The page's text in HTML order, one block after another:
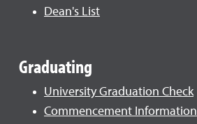
Dean's List
Graduating
University Graduation Check
Commencement Information